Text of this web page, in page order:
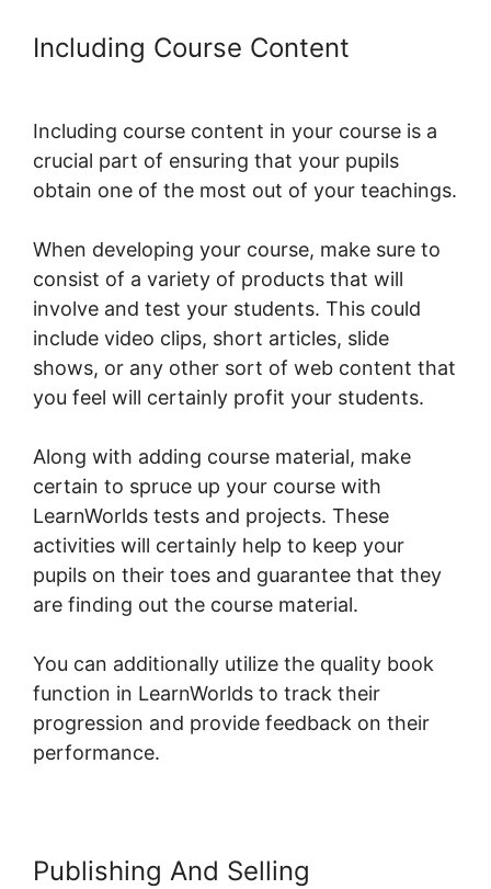
Including Course Content
Including course content in your course is a
crucial part of ensuring that your pupils
obtain one of the most out of your teachings.
When developing your course, make sure to
consist of a variety of products that will
involve and test your students. This could
include video clips, short articles, slide
shows, or any other sort of web content that
you feel will certainly profit your students.
Along with adding course material, make
certain to spruce up your course with
LearnWorlds tests and projects. These
activities will certainly help to keep your
pupils on their toes and guarantee that they
are finding out the course material.
You can additionally utilize the quality book
function in LearnWorlds to track their
progression and provide feedback on their
performance.
Publishing And Selling